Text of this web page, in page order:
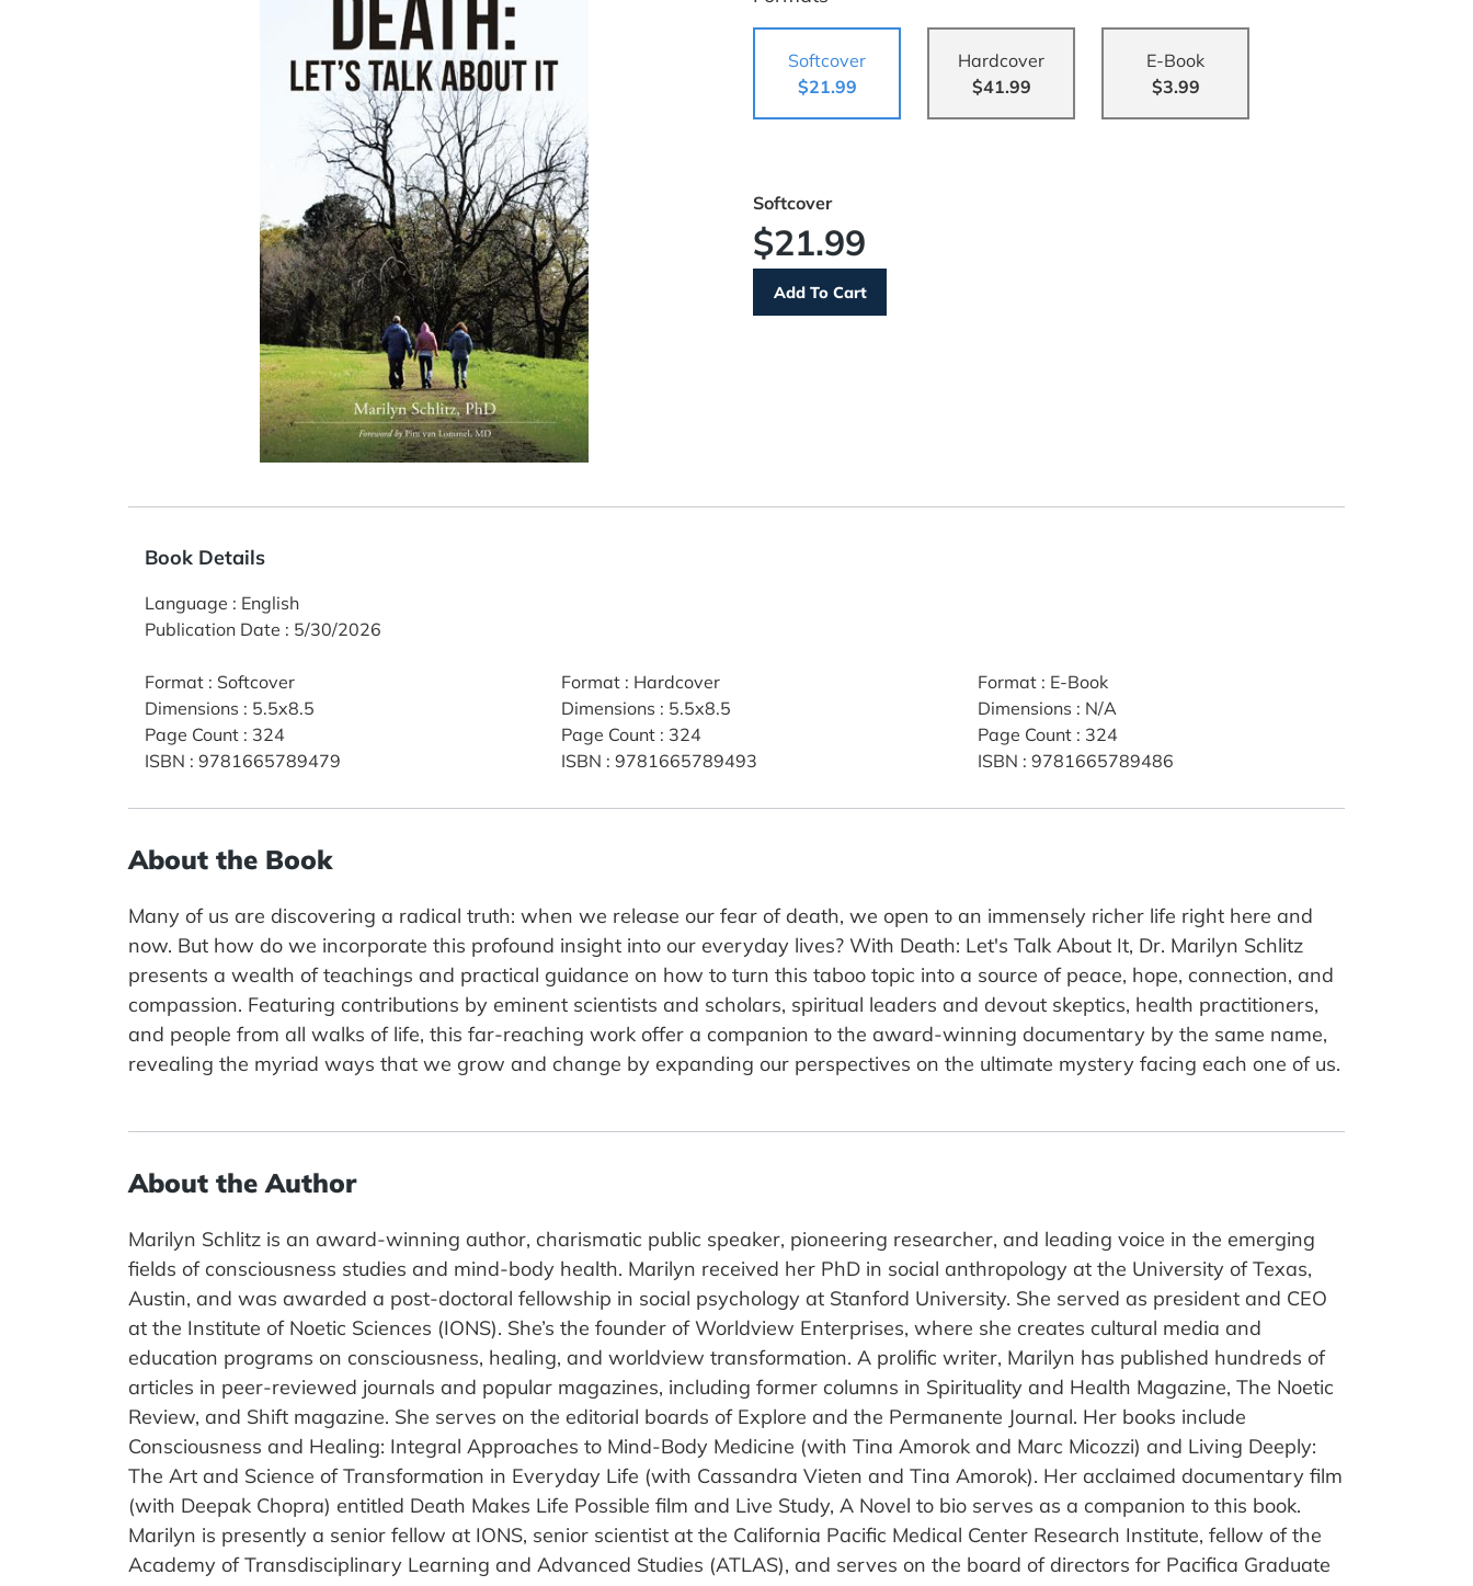
Softcover
$21.99
Hardcover
$41.99
E-Book
$3.99
Softcover
$21.99
Book Details
Language : English
Publication Date : 5/30/2026
Format : Softcover
Dimensions : 5.5x8.5
Page Count : 324
ISBN : 9781665789479
Format: Hardcover
Dimensions : 5.5x8.5
Page Count: 324
ISBN : 9781665789493
Format: E-Book
Dimensions : N/A
Page Count: 324
ISBN : 9781665789486
About the Book
Many of us are discovering a radical truth: when we release our fear of death, we open to an immensely richer life right here and
now. But how do we incorporate this profound insight into our everyday lives? With Death: Let's Talk About It, Dr. Marilyn Schlitz
presents a wealth of teachings and practical guidance on how to turn this taboo topic into a source of peace, hope, connection, and
compassion. Featuring contributions by eminent scientists and scholars, spiritual leaders and devout skeptics, health practitioners,
and people from all walks of life, this far-reaching work offer a companion to the award-winning documentary by the same name,
revealing the myriad ways that we grow and change by expanding our perspectives on the ultimate mystery facing each one of us.
About the Author
Marilyn Schlitz is an award-winning author, charismatic public speaker, pioneering researcher, and leading voice in the emerging
fields of consciousness studies and mind-body health. Marilyn received her PhD in social anthropology at the University of Texas,
Austin, and was awarded a post-doctoral fellowship in social psychology at Stanford University. She served as president and CEO
at the Institute of Noetic Sciences (IONS). She’s the founder of Worldview Enterprises, where she creates cultural media and
education programs on consciousness, healing, and worldview transformation. A prolific writer, Marilyn has published hundreds of
articles in peer-reviewed journals and popular magazines, including former columns in Spirituality and Health Magazine, The Noetic
Review, and Shift magazine. She serves on the editorial boards of Explore and the Permanente Journal. Her books include
Consciousness and Healing: Integral Approaches to Mind-Body Medicine (with Tina Amorok and Marc Micozzi) and Living Deeply:
The Art and Science of Transformation in Everyday Life (with Cassandra Vieten and Tina Amorok). Her acclaimed documentary film
(with Deepak Chopra) entitled Death Makes Life Possible film and Live Study, A Novel to bio serves as a companion to this book.
Marilyn is presently a senior fellow at IONS, senior scientist at the California Pacific Medical Center Research Institute, fellow of the
Academy of Transdisciplinary Learning and Advanced Studies (ATLAS), and serves on the board of directors for Pacifica Graduate